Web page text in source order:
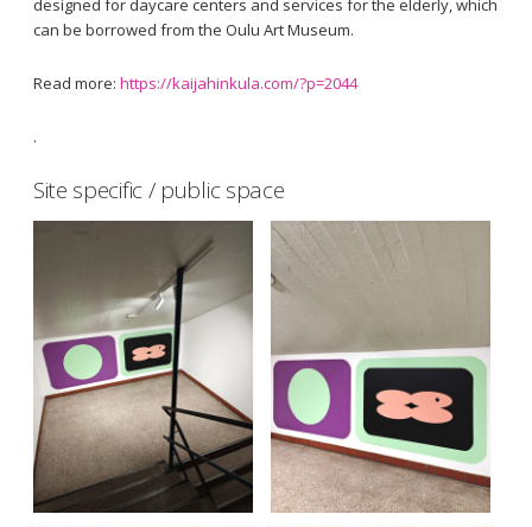
designed for daycare centers and services for the elderly, which
can be borrowed from the Oulu Art Museum.
Read more: https://kaijahinkula.com/?p=2044
.
Site specific / public space